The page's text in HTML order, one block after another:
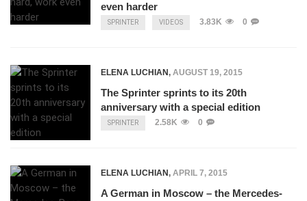
even harder
SPRINTER VIDEOS 3.83K 0
ELENA LUCHIAN, AUGUST 19, 2015
The Sprinter sprints to its 20th
anniversary with a special edition
SPRINTER 2.58K 0
ELENA LUCHIAN, APRIL 7, 2015
A German in Moscow – the Mercedes-